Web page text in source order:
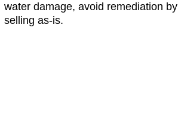
water damage, avoid remediation by
selling as-is.